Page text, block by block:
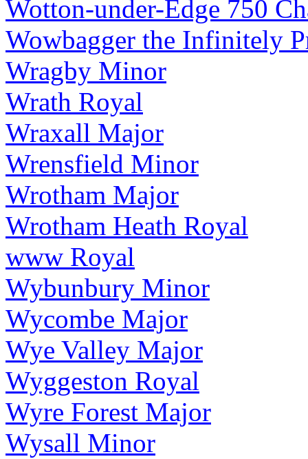
Wotton-under-Edge 750
Wowbagger the Infinitely
Wragby Minor
Wrath Royal
Wraxall Major
Wrensfield Minor
Wrotham Major
Wrotham Heath Royal
www Royal
Wybunbury Minor
Wycombe Major
Wye Valley Major
Wyggeston Royal
Wyre Forest Major
Wysall Minor